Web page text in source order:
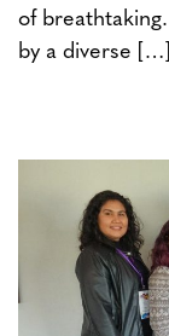
of
by a diverse […]